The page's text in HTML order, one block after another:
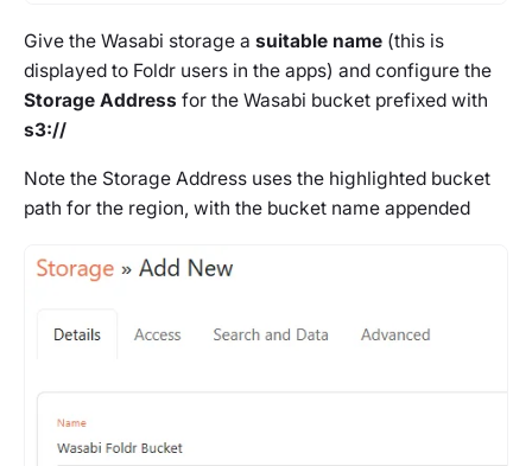
Give the Wasabi storage a suitable name (this is
displayed to Foldr users in the apps) and configure the
Storage Address for the Wasabi bucket prefixed with
s3://
Note the Storage Address uses the highlighted bucket
path for the region, with the bucket name appended